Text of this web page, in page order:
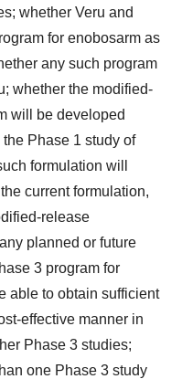
whether Veru and
for enobosarm as
any such program
whether the modified-
will be developed
Phase 1 study of
formulation will
current formulation,
release
planned or future
3 program for
able to obtain sufficient
effective manner in
Phase 3 studies;
one Phase 3 study